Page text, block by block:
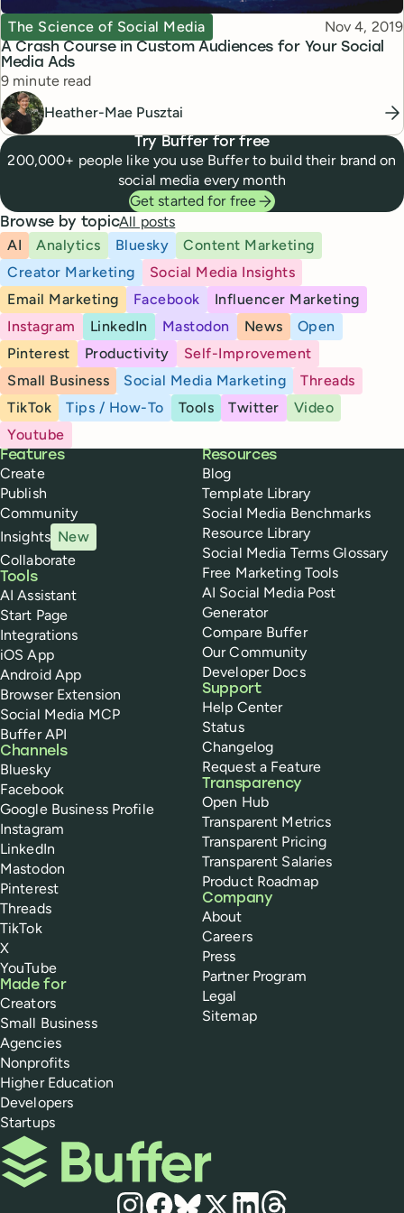
A Crash Course in Custom Audiences for Your Social
Media Ads
Topic
The Science of Social Media Published
Nov 4, 2019
Reading time
9 minute read
Heather-Mae Pusztai
Try Buffer for free
200,000+ people like you use Buffer to build their brand on
social media every month
Get started for free
Browse by topicAll posts
AI
Analytics Bluesky
Content Marketing
Creator Marketing
Social Media Insights
Email Marketing
Facebook
Influencer Marketing
Instagram
LinkedIn Mastodon News
Open
Pinterest
Productivity
Self-Improvement
Small Business
Social Media Marketing
Threads
TikTok
Tips / How-To Tools Twitter
Video
Youtube
Buffer
Features
Create
Publish
Community
Insights New
Collaborate
Tools
AI Assistant
Start Page
Integrations
iOS App
Android App
Browser Extension
Social Media MCP
Buffer API
Channels
Bluesky
Facebook
Google Business Profile
Instagram
LinkedIn
Mastodon
Pinterest
Threads
TikTok
X
YouTube
Made for
Creators
Small Business
Agencies
Nonprofits
Higher Education
Developers
Startups
Resources
Blog
Template Library
Social Media Benchmarks
Resource Library
Social Media Terms Glossary
Free Marketing Tools
AI Social Media Post
Generator
Compare Buffer
Our Community
Developer Docs
Support
Help Center
Status
Changelog
Request a Feature
Transparency
Open Hub
Transparent Metrics
Transparent Pricing
Transparent Salaries
Product Roadmap
Company
About
Careers
Press
Partner Program
Legal
Sitemap
Buffer
Social media
Instagram
Facebook
Bluesky
X LinkedIn
Threads